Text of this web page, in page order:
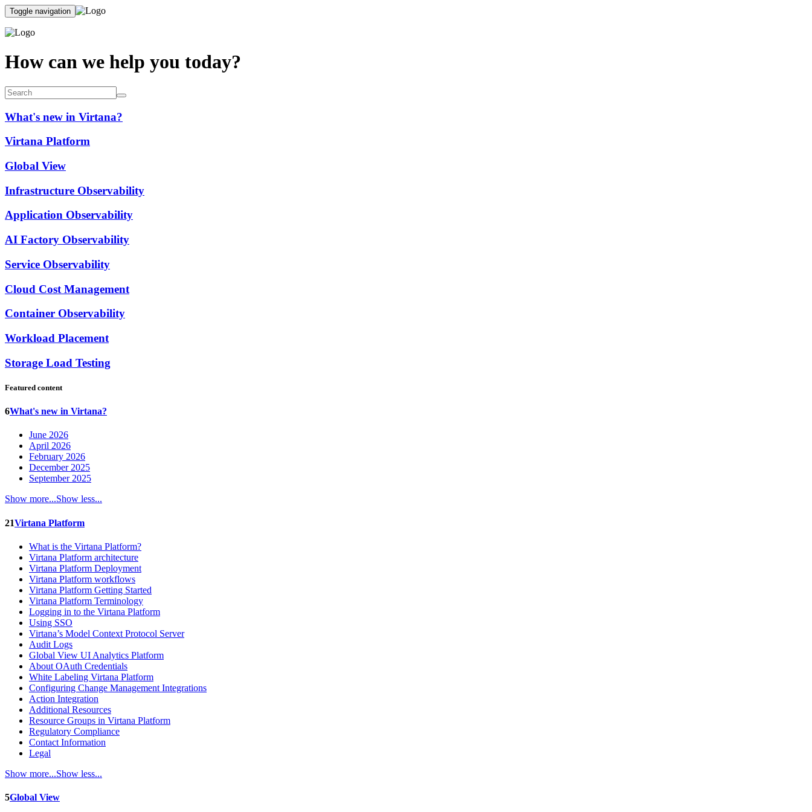
Toggle navigation
How can we help you today?
What's new in Virtana?
Virtana Platform
Global View
Infrastructure Observability
Application Observability
AI Factory Observability
Service Observability
Cloud Cost Management
Container Observability
Workload Placement
Storage Load Testing
Featured content
6What's new in Virtana?
June 2026
April 2026
February 2026
December 2025
September 2025
Show more...Show less...
21Virtana Platform
What is the Virtana Platform?
Virtana Platform architecture
Virtana Platform Deployment
Virtana Platform workflows
Virtana Platform Getting Started
Virtana Platform Terminology
Logging in to the Virtana Platform
Using SSO
Virtana’s Model Context Protocol Server
Audit Logs
Global View UI Analytics Platform
About OAuth Credentials
White Labeling Virtana Platform
Configuring Change Management Integrations
Action Integration
Additional Resources
Resource Groups in Virtana Platform
Regulatory Compliance
Contact Information
Legal
Show more...Show less...
5Global View